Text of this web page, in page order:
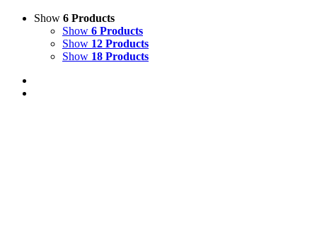
Show 6 Products
Show 6 Products
Show 12 Products
Show 18 Products